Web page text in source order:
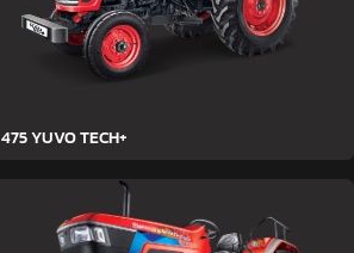
475 YUVO TECH+